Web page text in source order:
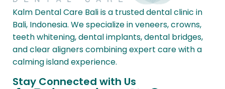
Kalm Dental Care Bali is a trusted dental clinic in
Bali, Indonesia. We specialize in veneers, crowns,
teeth whitening, dental implants, dental bridges,
and clear aligners combining expert care with a
calming island experience.
Stay Connected with Us